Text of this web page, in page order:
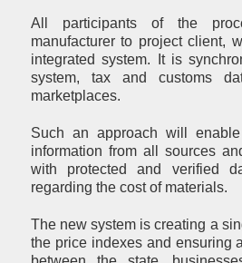
All participants of the
manufacturer to project client,
integrated system. It is
system, tax and customs
marketplaces.
Such an approach will
information from all sources
with protected and verified
regarding the cost of materials.
The new system is creating a
the price indexes and ensuring